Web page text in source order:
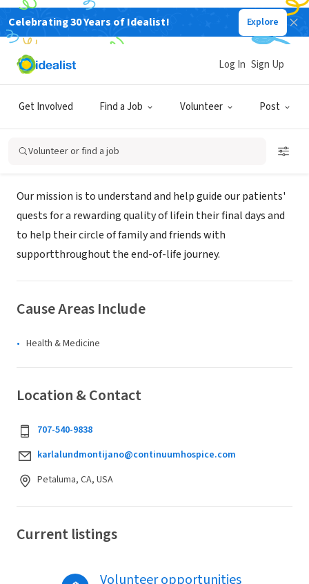
Celebrating 30 Years of Idealist! Explore
Get Involved Find a Job Volunteer Post
Log In Sign Up
Volunteer or find a job
NONPROFIT
Continuum Hospice & Palliative
Care
Petaluma, CA| continuumhospice.com
About Us
Our mission is to understand and help guide our patients'
quests for a rewarding quality of lifein their final days and
to help their circle of family and friends with
supportthroughout the end-of-life journey.
Cause Areas Include
Health & Medicine
Location & Contact
707-540-9838
karlalundmontijano@continuumhospice.com
Petaluma, CA, USA
Current listings
Volunteer opportunities